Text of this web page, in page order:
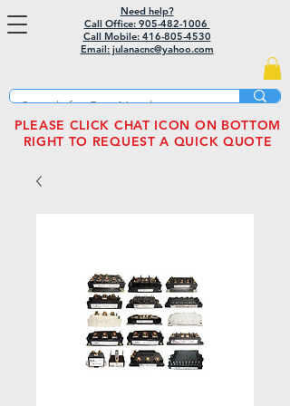
Need help?
Call Office: 905-482-1006
Call Mobile: 416-805-4530
Email: julanacnc@yahoo.com
PLEASE CLICK CHAT ICON ON BOTTOM
RIGHT TO REQUEST A QUICK QUOTE